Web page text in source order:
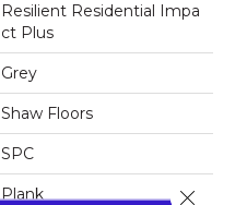
Resilient Residential Impa
Ct Plus
Grey
Shaw Floors
SPC
Plank Close